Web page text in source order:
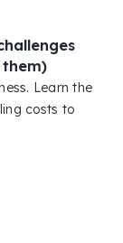
Learn the
costs to